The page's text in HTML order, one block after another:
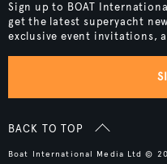
Sign up to BOAT
get the latest superyacht
exclusive event invitations,
BACK TO TOP
Boat International Media Ltd ©